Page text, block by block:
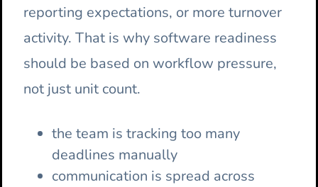
reporting expectations, or more turnover
activity. That is why software readiness
should be based on workflow pressure,
not just unit count.
the team is tracking too many
deadlines manually
communication is spread across